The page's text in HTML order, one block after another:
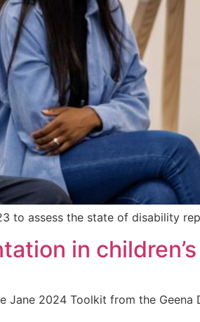
to assess the state of disability
in
Jane 2024 Toolkit from the